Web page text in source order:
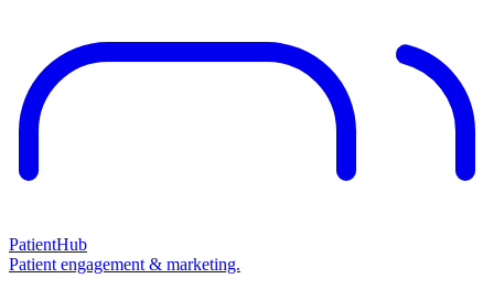
PatientHub
Patient engagement & marketing.